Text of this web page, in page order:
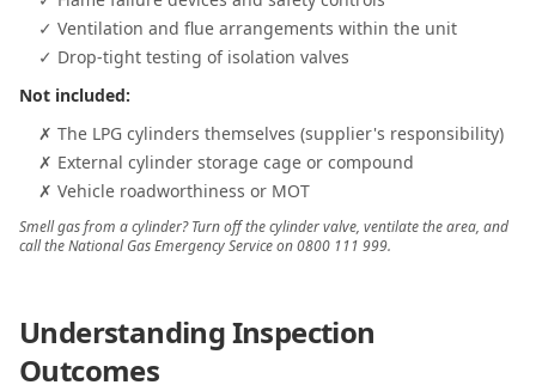
✓ Ventilation and flue arrangements within the unit
✓ Drop-tight testing of isolation valves
Not included:
✗ The LPG cylinders themselves (supplier's responsibility)
✗ External cylinder storage cage or compound
✗ Vehicle roadworthiness or MOT
Smell gas from a cylinder? Turn off the cylinder valve, ventilate the area, and
call the National Gas Emergency Service on 0800 111 999.
Understanding Inspection
Outcomes